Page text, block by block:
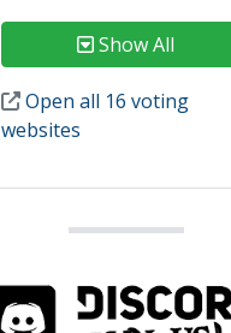
Show All
Open all 16 voting
websites